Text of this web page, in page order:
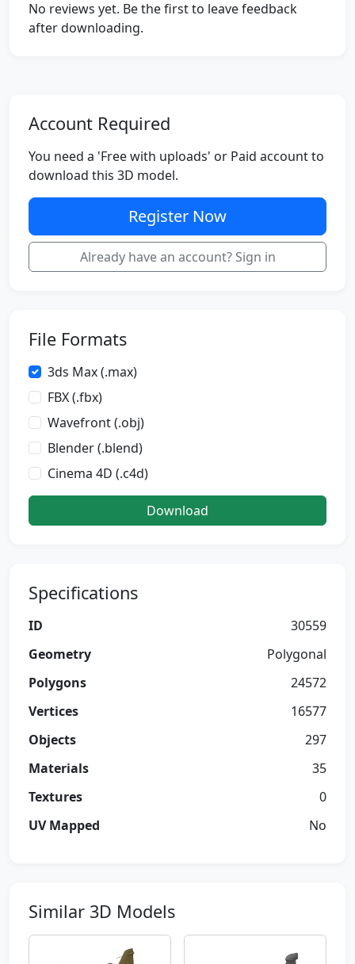
No reviews yet. Be the first to leave feedback
after downloading.
Account Required
You need a 'Free with uploads' or Paid account to
download this 3D model.
Register Now
Already have an account? Sign in
File Formats
3ds Max (.max)
FBX (.fbx)
Wavefront (.obj)
Blender (.blend)
Cinema 4D (.c4d)
Download
Specifications
ID
30559
Geometry
Polygonal
Polygons
24572
Vertices
16577
Objects
297
Materials
35
Textures
0
UV Mapped
No
Similar 3D Models